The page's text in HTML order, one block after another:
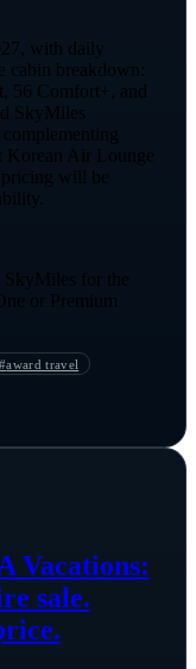
with daily
cabin breakdown:
56 Comfort+, and
SkyMiles
Air Lounge
will be
for the
or Premium
#award travel
Vacations:
sale.